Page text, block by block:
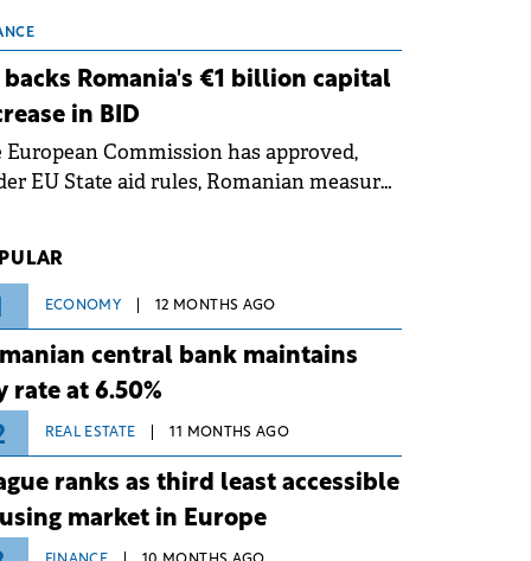
grid operates at maximum capacity
an ongoing extreme heatwave. The
risks associated with severe
conditions.
backs Romania's €1 billion capital
in BID
European Commission has approved,
EU State aid rules, Romanian measures
(BID).
ECONOMY 12 MONTHS AGO
central bank maintains
rate at 6.50%
REAL ESTATE 11 MONTHS AGO
ranks as third least accessible
market in Europe